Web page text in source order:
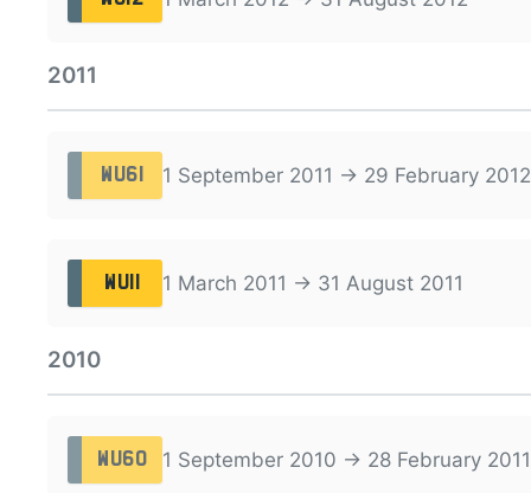
2011
WU61 1 September 2011 → 29 February 2012
WU11 1 March 2011 → 31 August 2011
2010
WU60 1 September 2010 → 28 February 2011